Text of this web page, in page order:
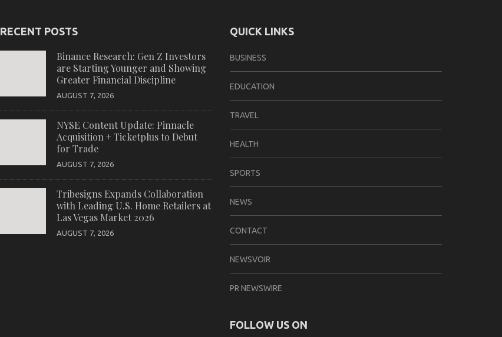
RECENT POSTS
Binance Research: Gen Z Investors
are Starting Younger and Showing
Greater Financial Discipline
AUGUST 7, 2026
NYSE Content Update: Pinnacle
Acquisition + Ticketplus to Debut
for Trade
AUGUST 7, 2026
Tribesigns Expands Collaboration
with Leading U.S. Home Retailers at
Las Vegas Market 2026
AUGUST 7, 2026
QUICK LINKS
BUSINESS
EDUCATION
TRAVEL
HEALTH
SPORTS
NEWS
CONTACT
NEWSVOIR
PR NEWSWIRE
FOLLOW US ON